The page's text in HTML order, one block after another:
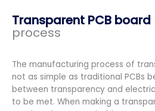
Transparent PCB board
process
The manufacturing process of
not as simple as traditional PCBs
between transparency and
to be met. When making a